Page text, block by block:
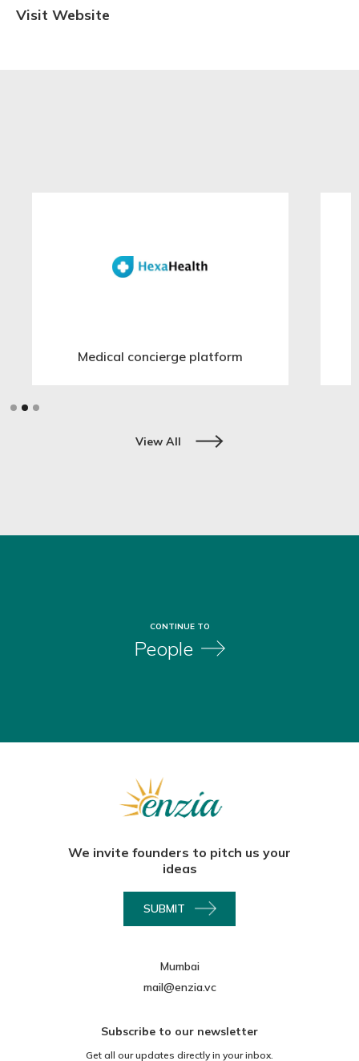
Visit Website
Medical concierge platform
View All
CONTINUE TO
People
We invite founders to pitch us your
ideas
SUBMIT
Mumbai
mail@enzia.vc
Subscribe to our newsletter
Get all our updates directly in your inbox.